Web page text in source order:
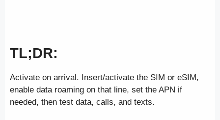
TL;DR:
Activate on arrival. Insert/activate the SIM or eSIM,
enable data roaming on that line, set the APN if
needed, then test data, calls, and texts.